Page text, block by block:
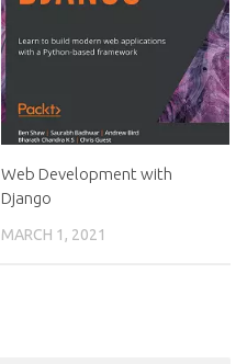
Web Development with
Django
MARCH 1, 2021